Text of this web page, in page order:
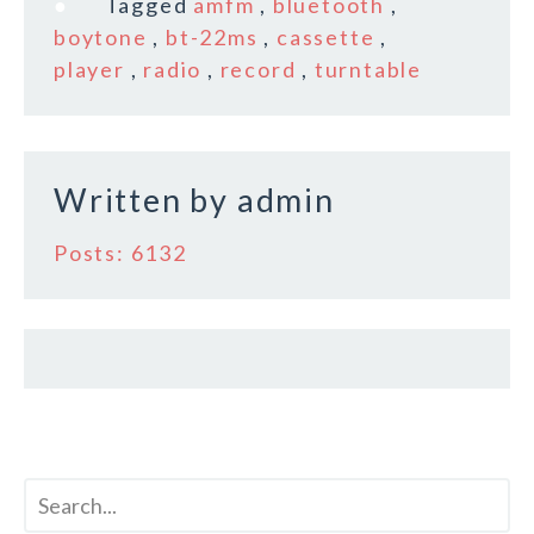
b
o
r
e
boytone , bt-22ms , cassette ,
player , radio , record , turntable
Written by admin
Posts: 6132